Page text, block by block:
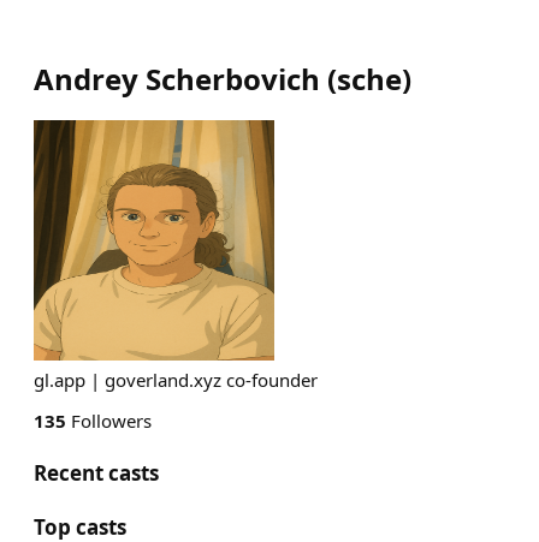
Andrey Scherbovich (sche)
gl.app | goverland.xyz co-founder
135 Followers
Recent casts
Top casts